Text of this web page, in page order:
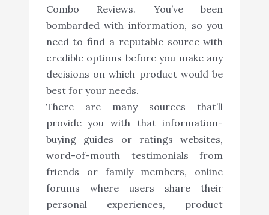
Combo Reviews. You’ve been
bombarded with information, so you
need to find a reputable source with
credible options before you make any
decisions on which product would be
best for your needs.
There are many sources that’ll
provide you with that information-
buying guides or ratings websites,
word-of-mouth testimonials from
friends or family members, online
forums where users share their
personal experiences, product